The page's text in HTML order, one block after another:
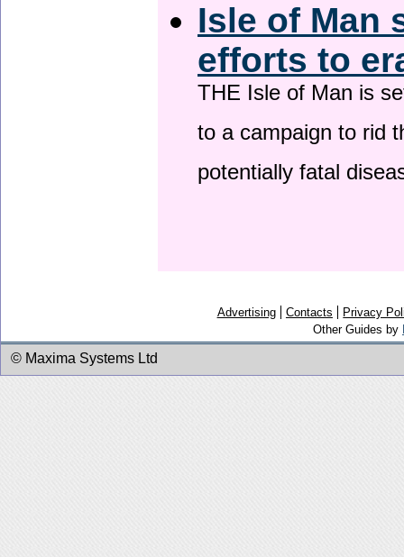
Isle of Man
efforts to
THE Isle of Man is
to a campaign to rid
potentially fatal
Advertising Contacts
Privacy
Other Guides by
© Maxima Systems Ltd